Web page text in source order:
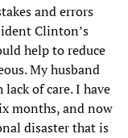
and errors
Clinton’s
help to reduce
My husband
of care. I have
months, and now
disaster that is